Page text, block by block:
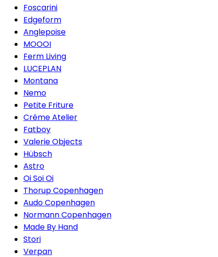
Foscarini
Edgeform
Anglepoise
MOOOI
Ferm Living
LUCEPLAN
Montana
Nemo
Petite Friture
Créme Atelier
Fatboy
Valerie Objects
Hübsch
Astro
Oi Soi Oi
Thorup Copenhagen
Audo Copenhagen
Normann Copenhagen
Made By Hand
Stori
Verpan